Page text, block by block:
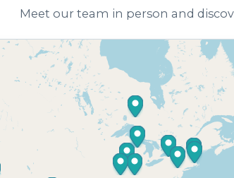
Meet our team in person and